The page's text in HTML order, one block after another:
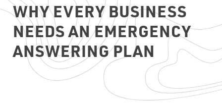
WHY EVERY BUSINESS
NEEDS AN EMERGENCY
ANSWERING PLAN
NAME *
EMAIL*
PHONE NUMBER
LAST NAME
EMAIL *
EMAIL
PHONE
RESUME UPLOAD